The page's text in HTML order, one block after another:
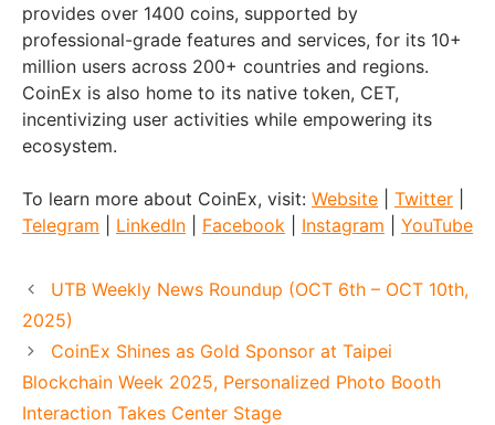
provides over 1400 coins, supported by
professional-grade features and services, for its 10+
million users across 200+ countries and regions.
CoinEx is also home to its native token, CET,
incentivizing user activities while empowering its
ecosystem.
To learn more about CoinEx, visit: Website Twitter
Telegram
LinkedIn Facebook Instagram YouTube
UTB Weekly News Roundup (OCT 6th – OCT 10th,
2025)
CoinEx Shines as Gold Sponsor at Taipei
Blockchain Week 2025, Personalized Photo Booth
Interaction Takes Center Stage